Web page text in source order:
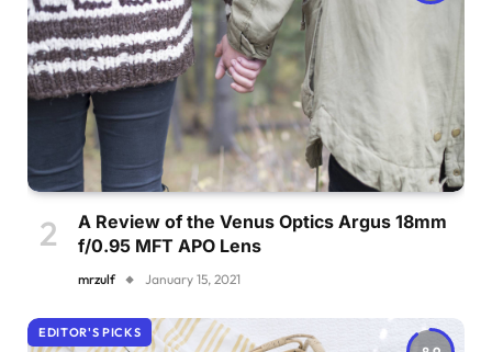
A Review of the Venus Optics Argus 18mm
f/0.95 MFT APO Lens
mrzulf January 15, 2021
EDITOR'S PICKS